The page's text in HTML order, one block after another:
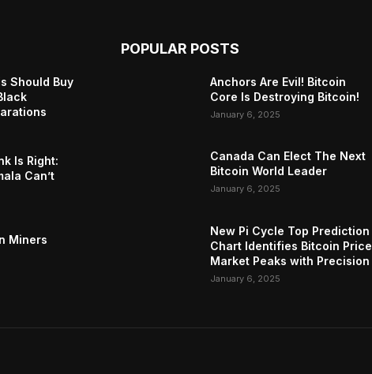
Should Buy
Is Right:
Can’t
Miners
POPULAR POSTS
Anchors Are Evil! Bitcoin
Core Is Destroying Bitcoin!
January 6, 2025
Canada Can Elect The Next
Bitcoin World Leader
January 6, 2025
New Pi Cycle Top Prediction
Chart Identifies Bitcoin Price
Market Peaks with Precision
January 6, 2025